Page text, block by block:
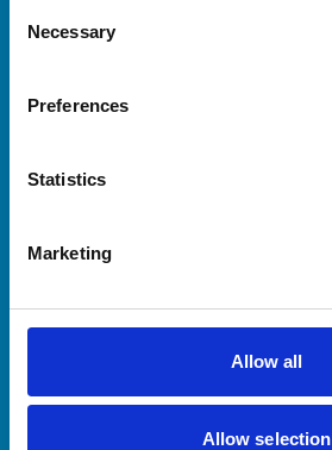
Selection
Necessary
Preferences
Statistics
Marketing
Allow all
Allow selection
Veterinary professionals